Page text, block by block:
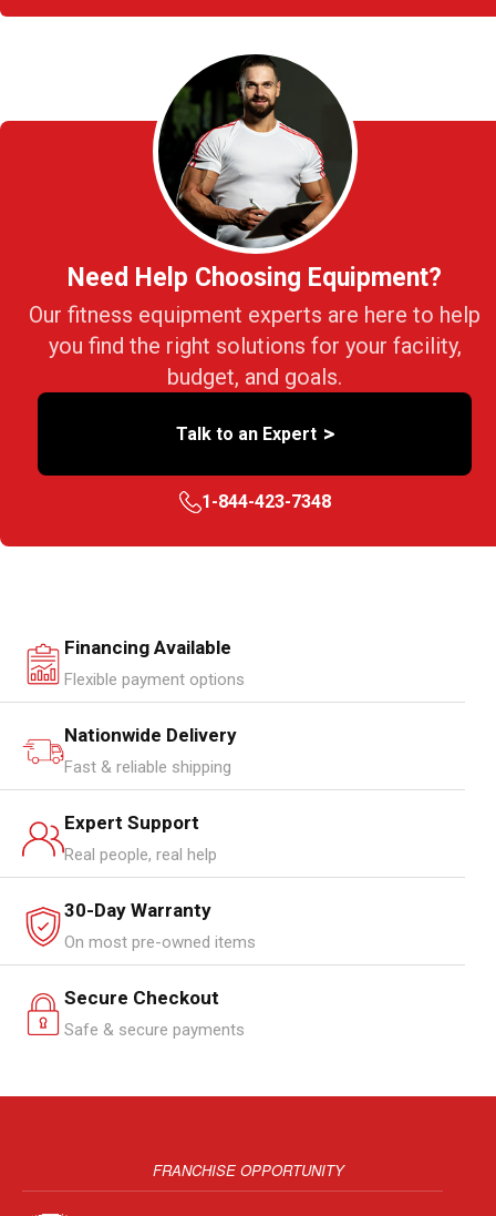
Need Help Choosing Equipment?
Our fitness equipment experts are here to help
you find the right solutions for your facility,
budget, and goals.
Talk to an Expert >
1-844-423-7348
Financing Available
Flexible payment options
Nationwide Delivery
Fast & reliable shipping
Expert Support
Real people, real help
30-Day Warranty
On most pre-owned items
Secure Checkout
Safe & secure payments
FRANCHISE OPPORTUNITY